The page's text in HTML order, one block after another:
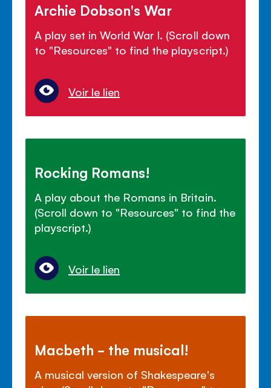
Archie Dobson's War
A play set in World War I. (Scroll down
to "Resources" to find the playscript.)
Voir le lien
Rocking Romans!
A play about the Romans in Britain.
(Scroll down to "Resources" to find the
playscript.)
Voir le lien
Macbeth - the musical!
A musical version of Shakespeare's